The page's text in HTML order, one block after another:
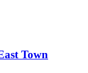
Town